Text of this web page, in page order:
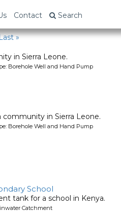
Contact Search
»
in Sierra Leone.
Borehole Well and Hand Pump
community in Sierra Leone.
Borehole Well and Hand Pump
School
tank for a school in Kenya.
Catchment